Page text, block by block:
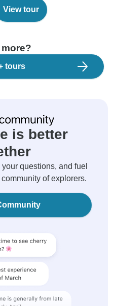
View tour
tours
is better
questions, and fuel
of explorers.